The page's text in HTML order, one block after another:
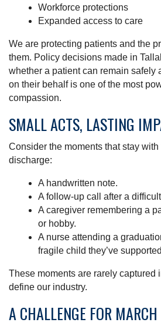
Workforce protections
Expanded access to care
We are protecting patients and the
them. Policy decisions made in
whether a patient can remain safely
on their behalf is one of the most
compassion.
SMALL ACTS, LASTING
Consider the moments that stay
discharge:
A handwritten note.
A follow-up call after a
A caregiver remembering a
or hobby.
A nurse attending a
fragile child they’ve
These moments are rarely captured
define our industry.
A CHALLENGE FOR MARCH